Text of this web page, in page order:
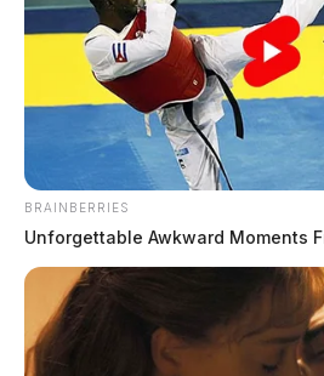
BRAINBERRIES
Unforgettable Awkward Moments